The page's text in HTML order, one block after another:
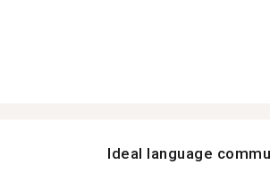
Ideal language